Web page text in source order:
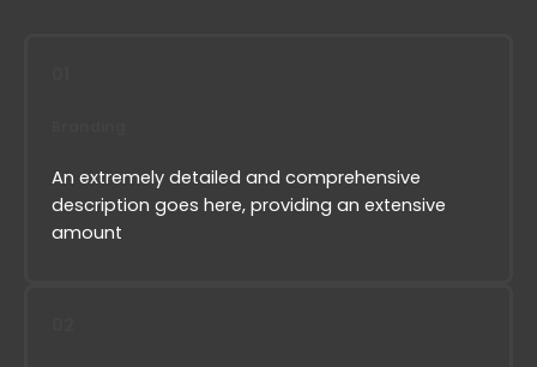
An extremely detailed and comprehensive
description goes here, providing an extensive
amount